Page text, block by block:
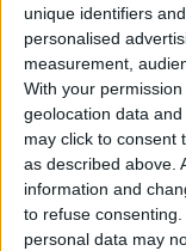
unique identifiers
personalised
measurement,
With your
geolocation data
may click to consent
as described above.
information and
to refuse consenting.
personal data may
By